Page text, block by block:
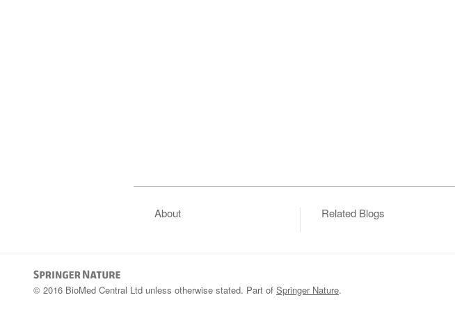
About Related Blogs
© 2016 BioMed Central Ltd unless otherwise stated. Part of Springer Nature.